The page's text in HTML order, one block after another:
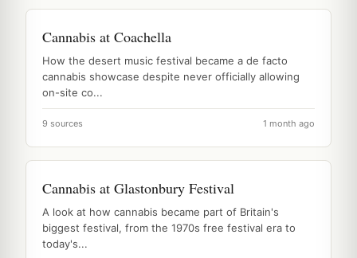
Cannabis at Coachella
How the desert music festival became a de facto
cannabis showcase despite never officially allowing
on-site co...
9 sources 1 month ago
Cannabis at Glastonbury Festival
A look at how cannabis became part of Britain's
biggest festival, from the 1970s free festival era to
today's...